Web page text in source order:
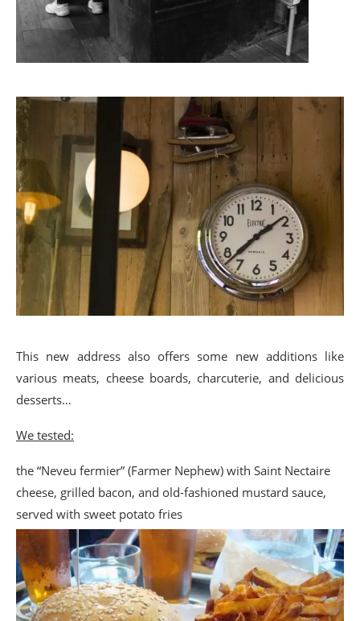
This new address also offers some new additions like
various meats, cheese boards, charcuterie, and delicious
desserts…
We tested:
the “Neveu fermier” (Farmer Nephew) with Saint Nectaire
cheese, grilled bacon, and old-fashioned mustard sauce,
served with sweet potato fries